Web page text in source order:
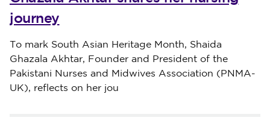
journey
Published on 30 July 2026
To mark South Asian Heritage Month, Shaida
Ghazala Akhtar, Founder and President of the
Pakistani Nurses and Midwives Association (PNMA-
UK), reflects on her jou